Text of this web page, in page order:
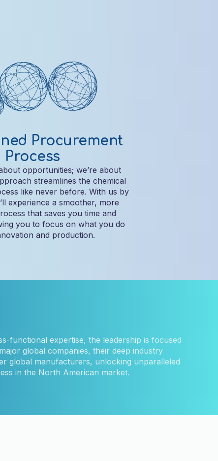
Procurement
Process
opportunities; we’re about
streamlines the chemical
like never before. With us by
experience a smoother, more
that saves you time and
you to focus on what you do
and production.
functional expertise, the leadership is focused
global companies, their deep industry
global manufacturers, unlocking unparalleled
in the North American market.